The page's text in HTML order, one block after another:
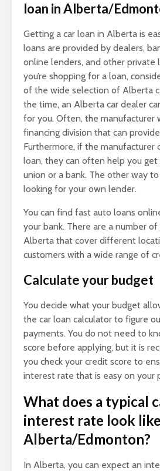
loan in Alberta/
Getting a car loan in Alberta is
loans are provided by dealers,
online lenders, and other private
you’re shopping for a loan,
of the wide selection of Alberta
the time, an Alberta car dealer
for you. Often, the manufacturer
financing division that can
Furthermore, if the manufacturer
loan, they can often help you
union or a bank. The other way
looking for your own lender.
You can find fast auto loans
your bank. There are a number
Alberta that cover different
customers with a wide range of
Calculate your budget
You decide what your budget
the car loan calculator to figure
payments. You do not need to
score before applying, but it is
you check your credit score to
interest rate that is easy on your
What does a typical
interest rate look
Alberta/Edmonton?
In Alberta, you can expect an